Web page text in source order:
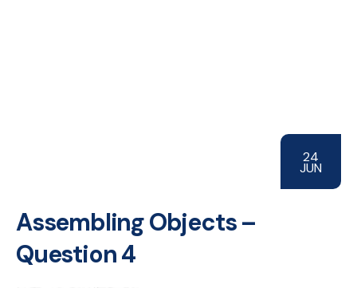
24
JUN
Assembling Objects –
Question 4